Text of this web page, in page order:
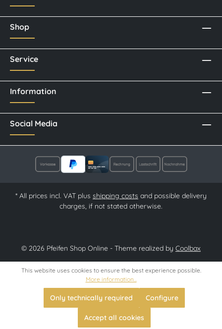
Social Media
Shop
Service
Information
* All prices incl. VAT plus shipping costs and possible delivery
charges, if not stated otherwise.
© 2026 Pfeifen Shop Online - Theme realized by Coolbax
This website uses cookies to ensure the best experience possible.
More information...
Only technically required Configure
Accept all cookies